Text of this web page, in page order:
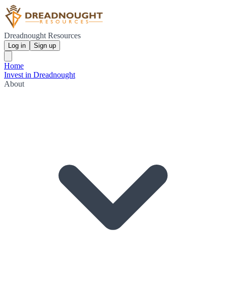
Dreadnought Resources
Log in Sign up
Home
Invest in Dreadnought
About